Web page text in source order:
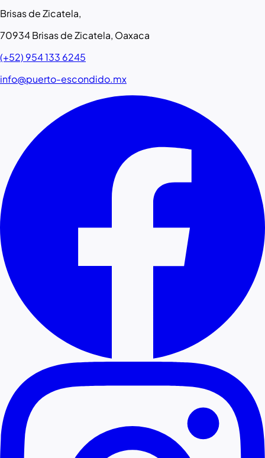
Brisas de Zicatela,
70934 Brisas de Zicatela, Oaxaca
(+52) 954 133 6245
info@puerto-escondido.mx